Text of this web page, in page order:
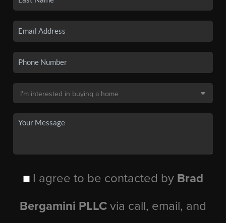
I agree to be contacted by Brad
Bergamini PLLC via call, email, and